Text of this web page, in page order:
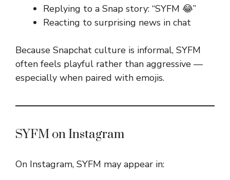
Replying to a Snap story: “SYFM 😂”
Reacting to surprising news in chat
Because Snapchat culture is informal, SYFM
often feels playful rather than aggressive —
especially when paired with emojis.
SYFM on Instagram
On Instagram, SYFM may appear in: